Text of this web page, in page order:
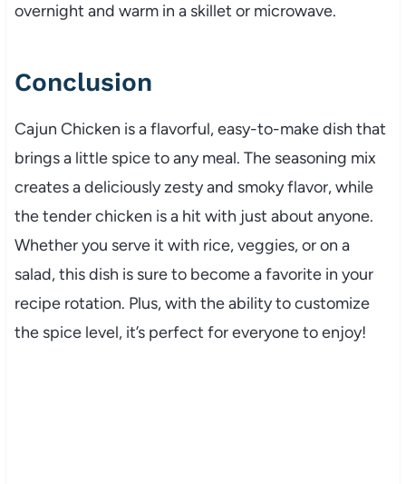
overnight and warm in a skillet or microwave.
Conclusion
Cajun Chicken is a flavorful, easy-to-make dish that
brings a little spice to any meal. The seasoning mix
creates a deliciously zesty and smoky flavor, while
the tender chicken is a hit with just about anyone.
Whether you serve it with rice, veggies, or on a
salad, this dish is sure to become a favorite in your
recipe rotation. Plus, with the ability to customize
the spice level, it’s perfect for everyone to enjoy!